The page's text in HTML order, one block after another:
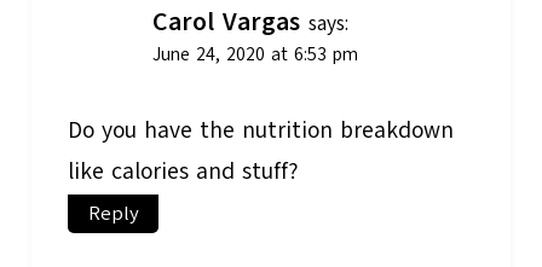
Carol Vargas says:
June 24, 2020 at 6:53 pm
Do you have the nutrition breakdown
like calories and stuff?
Reply